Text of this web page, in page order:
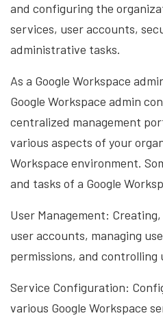
and configuring the
services, user accounts,
administrative tasks.
As a Google Workspace
Google Workspace admin
centralized management
various aspects of your
Workspace environment.
and tasks of a Google
User Management:
user accounts, managing
permissions, and controlling
Service Configuration:
various Google Workspace